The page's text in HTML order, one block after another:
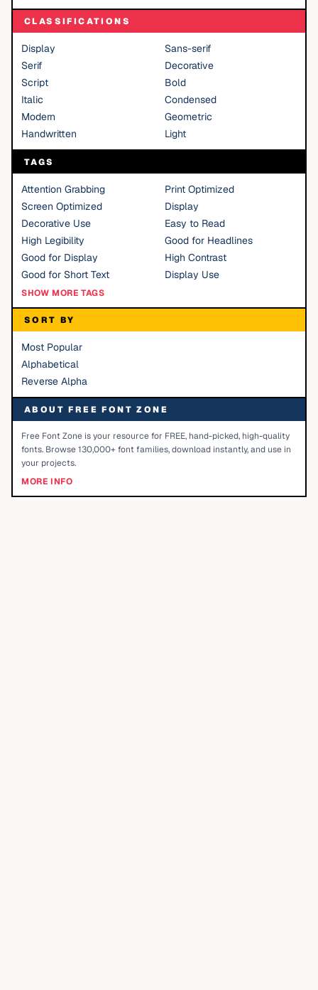
CLASSIFICATIONS
Display
Sans-serif
Serif
Decorative
Script
Bold
Italic
Condensed
Modern
Geometric
Handwritten
Light
TAGS
Attention Grabbing
Print Optimized
Screen Optimized
Display
Decorative Use
Easy to Read
High Legibility
Good for Headlines
Good for Display
High Contrast
Good for Short Text
Display Use
SHOW MORE TAGS
SORT BY
Most Popular
Alphabetical
Reverse Alpha
ABOUT FREE FONT ZONE
Free Font Zone is your resource for FREE, hand-picked, high-quality
fonts. Browse 130,000+ font families, download instantly, and use in
your projects.
MORE INFO